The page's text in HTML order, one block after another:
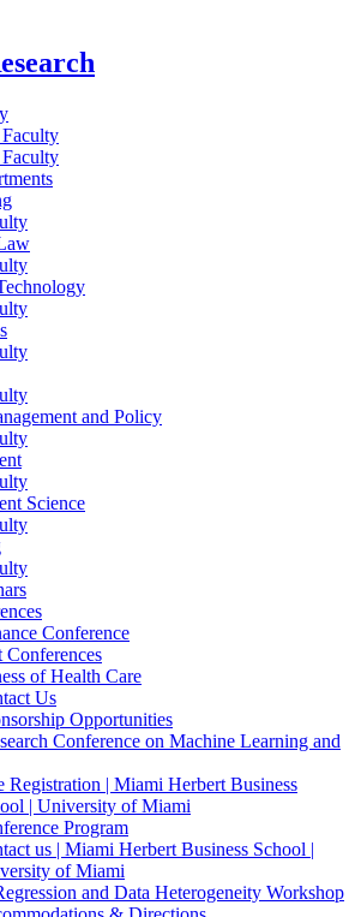
and Policy
Science
Conference
Conferences
of Health Care
Us
Opportunities
Conference on Machine Learning and
Registration | Miami Herbert Business
| University of Miami
Program
us | Miami Herbert Business School |
of Miami
and Data Heterogeneity Workshop